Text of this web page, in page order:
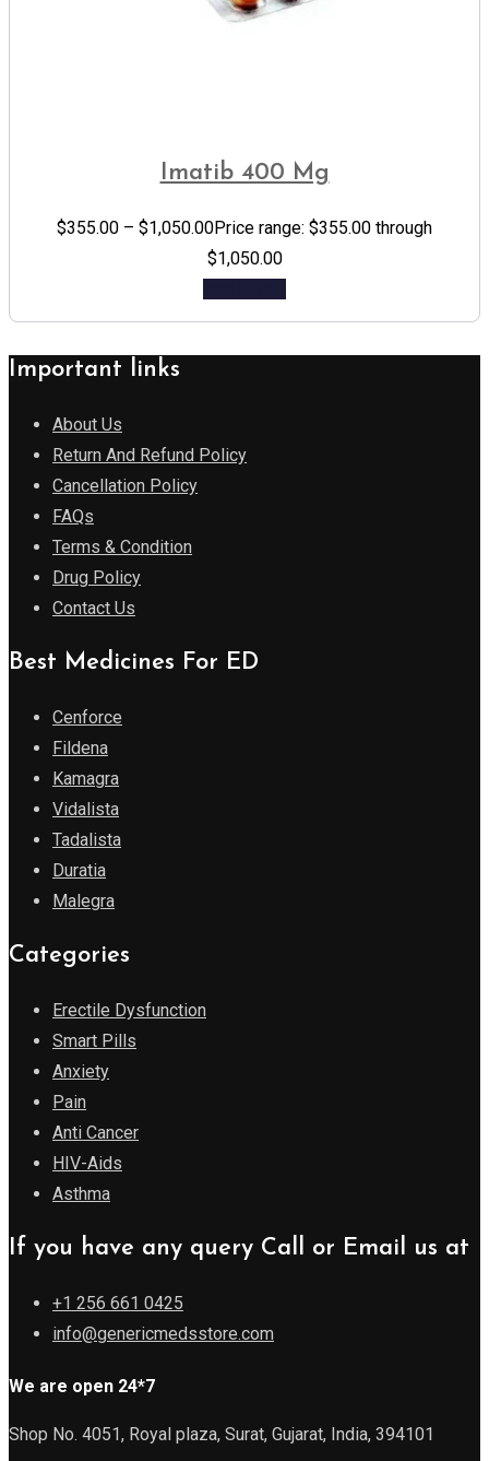
Imatib 400 Mg
$355.00 – $1,050.00Price range: $355.00 through
$1,050.00
Important links
About Us
Return And Refund Policy
Cancellation Policy
FAQs
Terms & Condition
Drug Policy
Contact Us
Best Medicines For ED
Cenforce
Fildena
Kamagra
Vidalista
Tadalista
Duratia
Malegra
Categories
Erectile Dysfunction
Smart Pills
Anxiety
Pain
Anti Cancer
HIV-Aids
Asthma
If you have any query Call or Email us at
+1 256 661 0425
info@genericmedsstore.com
We are open 24*7
Shop No. 4051, Royal plaza, Surat, Gujarat, India, 394101